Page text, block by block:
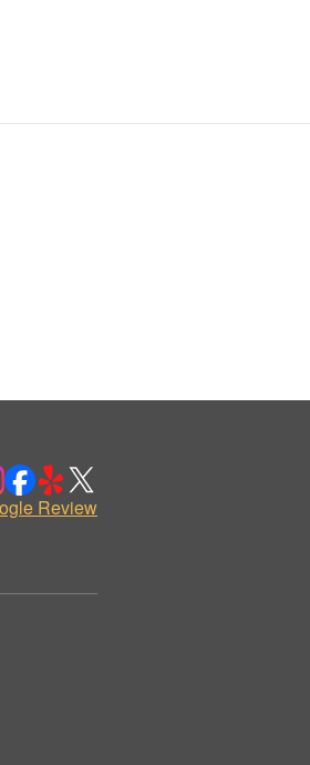
Review